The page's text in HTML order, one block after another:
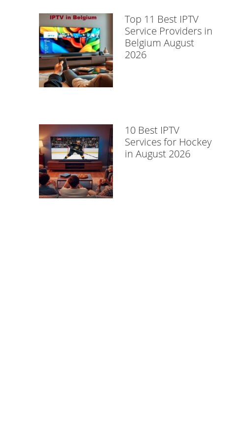
Top 11 Best IPTV
Service Providers in
Belgium August
2026
10 Best IPTV
Services for Hockey
in August 2026